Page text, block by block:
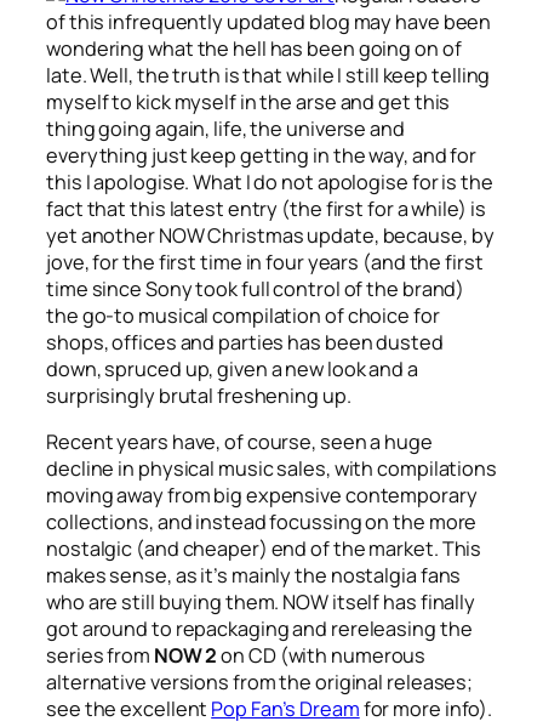
of this infrequently updated blog may have been
wondering what the hell has been going on of
late. Well, the truth is that while I still keep telling
myself to kick myself in the arse and get this
thing going again, life, the universe and
everything just keep getting in the way, and for
this I apologise. What I do not apologise for is the
fact that this latest entry (the first for a while) is
yet another NOW Christmas update, because, by
jove, for the first time in four years (and the first
time since Sony took full control of the brand)
the go-to musical compilation of choice for
shops, offices and parties has been dusted
down, spruced up, given a new look and a
surprisingly brutal freshening up.
Recent years have, of course, seen a huge
decline in physical music sales, with compilations
moving away from big expensive contemporary
collections, and instead focussing on the more
nostalgic (and cheaper) end of the market. This
makes sense, as it’s mainly the nostalgia fans
who are still buying them. NOW itself has finally
got around to repackaging and rereleasing the
series from NOW 2on CD (with numerous
alternative versions from the original releases;
see the excellent Pop Fan’s Dreamfor more info).